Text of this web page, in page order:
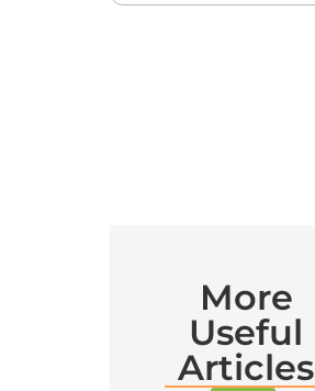
More
Useful
Articles